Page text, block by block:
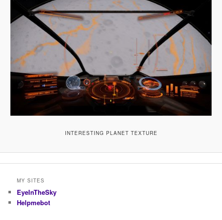
INTERESTING PLANET TEXTURE
MY SITES
EyeInTheSky
Helpmebot